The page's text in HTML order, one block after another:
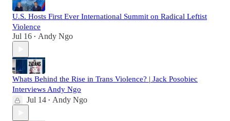
U.S. Hosts First Ever International Summit on Radical Leftist
Violence
Jul 16 • Andy Ngo
Whats Behind the Rise in Trans Violence? | Jack Posobiec
Interviews Andy Ngo
Jul 14 • Andy Ngo